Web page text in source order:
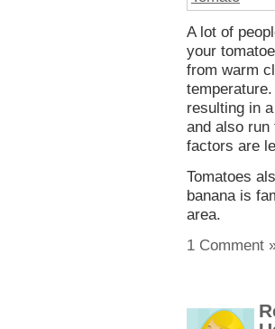
A lot of
your
from warm
resulting in
and also
factors are
Tomatoes
banana is
area.
1 Comment